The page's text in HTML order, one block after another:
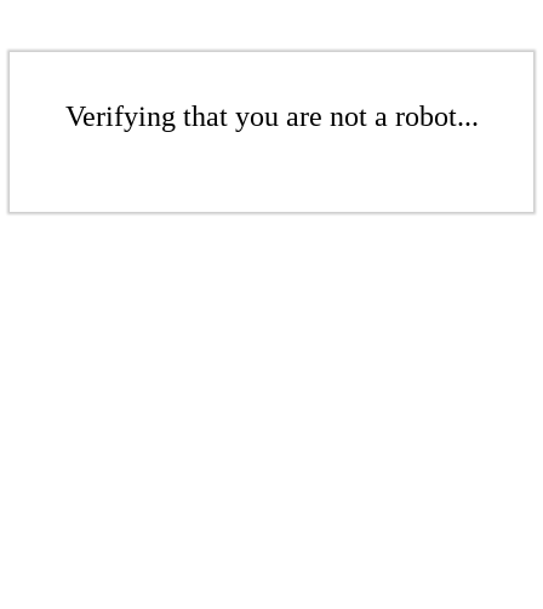
Verifying that you are not a robot...